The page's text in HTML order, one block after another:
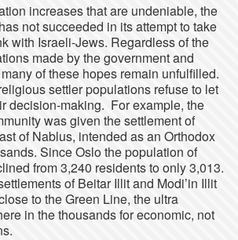
increases that are undeniable, the
not succeeded in its attempt to take
with Israeli-Jews. Regardless of the
made by the government and
of these hopes remain unfulfilled.
settler populations refuse to let
decision-making. For example, the
was given the settlement of
of Nablus, intended as an Orthodox
Since Oslo the population of
from 3,240 residents to only 3,013.
of Beitar Illit and Modi’in Illit
to the Green Line, the ultra
in the thousands for economic, not